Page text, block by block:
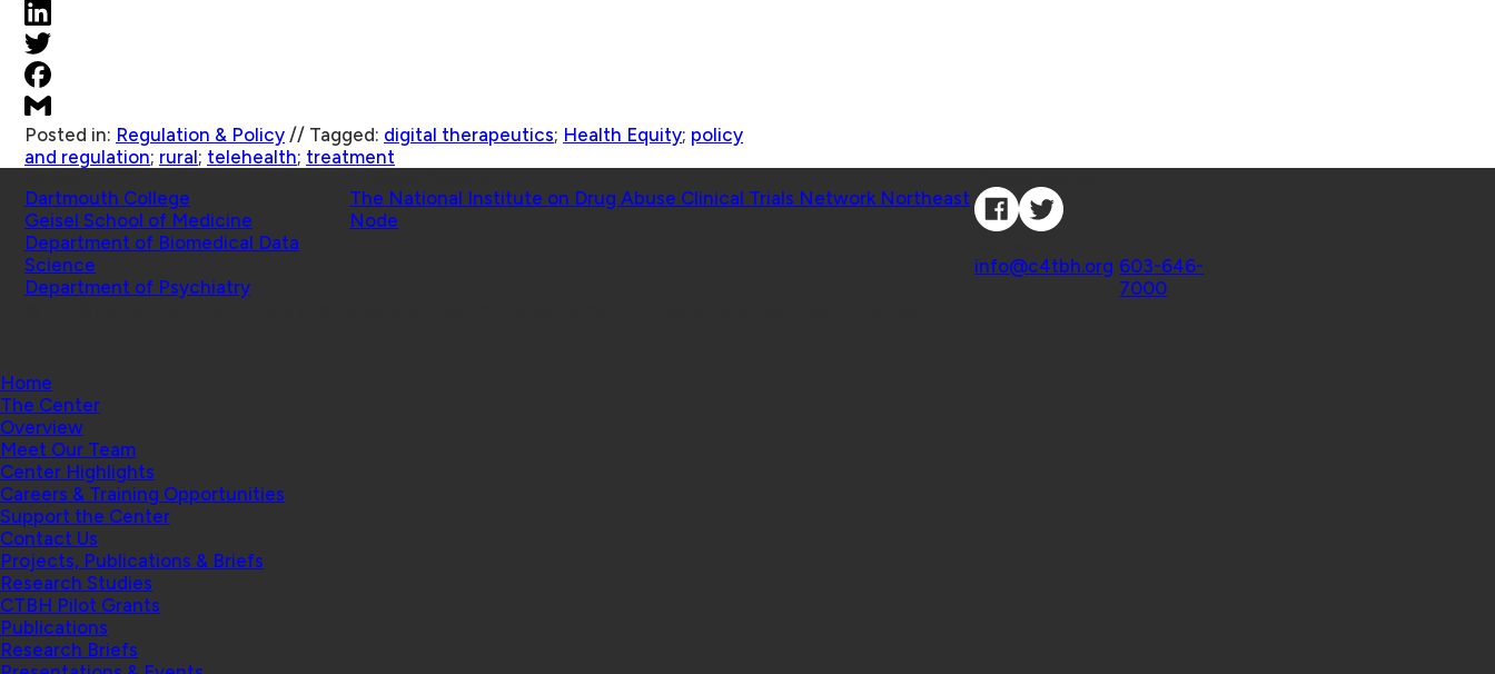
Posted in: Regulation & Policy // Tagged: digital therapeutics; Health Equity; policy
and regulation; rural; telehealth; treatment
Dartmouth College
Geisel School of Medicine
Department of Biomedical Data
Science
Department of Psychiatry
The National Institute on Drug Abuse Clinical Trials Network Northeast
Node
info@c4tbh.org 603-646-
7000
Home
The Center
Overview
Meet Our Team
Center Highlights
Careers & Training Opportunities
Support the Center
Contact Us
Projects, Publications & Briefs
Research Studies
CTBH Pilot Grants
Publications
Research Briefs